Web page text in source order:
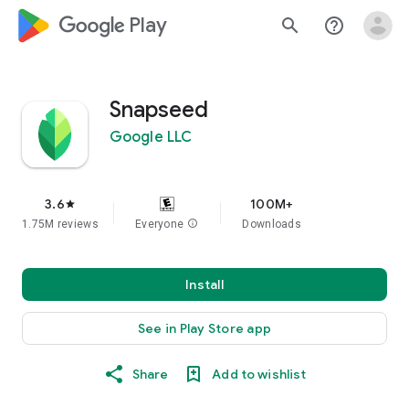
google_logo Play search help_outline
Snapseed
Google LLC
3.6star
1.75M reviews Everyone info
100M+
Downloads
Install
See in Play Store app
Share Add to wishlist